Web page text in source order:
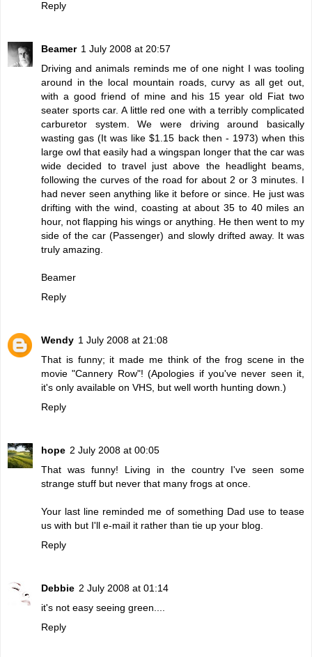
Reply
Beamer 1 July 2008 at 20:57
Driving and animals reminds me of one night I was tooling
around in the local mountain roads, curvy as all get out,
with a good friend of mine and his 15 year old Fiat two
seater sports car. A little red one with a terribly complicated
carburetor system. We were driving around basically
wasting gas (It was like $1.15 back then - 1973) when this
large owl that easily had a wingspan longer that the car was
wide decided to travel just above the headlight beams,
following the curves of the road for about 2 or 3 minutes. I
had never seen anything like it before or since. He just was
drifting with the wind, coasting at about 35 to 40 miles an
hour, not flapping his wings or anything. He then went to my
side of the car (Passenger) and slowly drifted away. It was
truly amazing.
Beamer
Reply
Wendy 1 July 2008 at 21:08
That is funny; it made me think of the frog scene in the
movie "Cannery Row"! (Apologies if you've never seen it,
it's only available on VHS, but well worth hunting down.)
Reply
hope 2 July 2008 at 00:05
That was funny! Living in the country I've seen some
strange stuff but never that many frogs at once.
Your last line reminded me of something Dad use to tease
us with but I'll e-mail it rather than tie up your blog.
Reply
Debbie 2 July 2008 at 01:14
it's not easy seeing green....
Reply